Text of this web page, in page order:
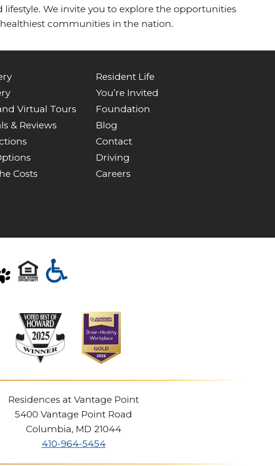
We invite you to explore the opportunities
communities in the nation.
Virtual Tours
& Reviews
Costs
Resident Life
You’re Invited
Foundation
Blog
Contact
Driving
Careers
Residences at Vantage Point
5400 Vantage Point Road
Columbia, MD 21044
410-964-5454